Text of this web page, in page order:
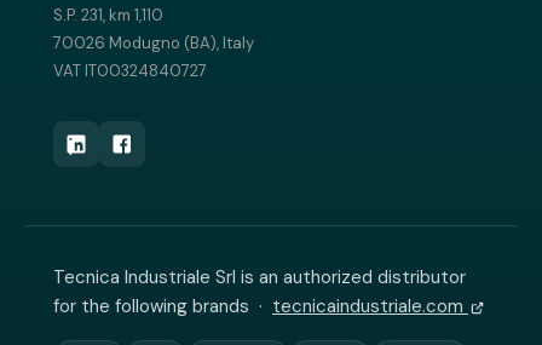
S.P. 231, km 1,110
70026 Modugno (BA), Italy
VAT IT00324840727
Tecnica Industriale Srl is an authorized distributor
for the following brands · tecnicaindustriale.com